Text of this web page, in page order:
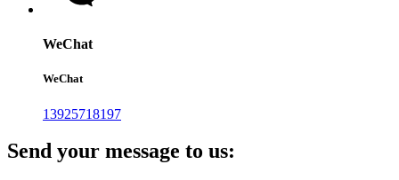
WeChat
WeChat
13925718197
Send your message to us: